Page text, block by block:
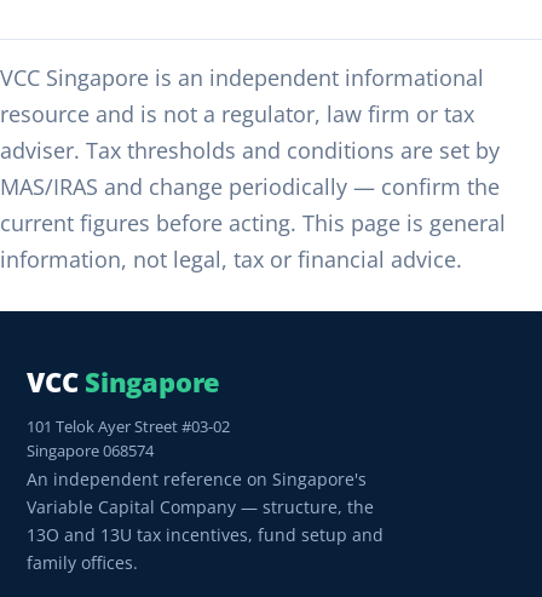
VCC Singapore is an independent informational
resource and is not a regulator, law firm or tax
adviser. Tax thresholds and conditions are set by
MAS/IRAS and change periodically — confirm the
current figures before acting. This page is general
information, not legal, tax or financial advice.
VCC Singapore
101 Telok Ayer Street #03-02
Singapore 068574
An independent reference on Singapore's
Variable Capital Company — structure, the
13O and 13U tax incentives, fund setup and
family offices.